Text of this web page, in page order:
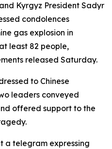
Kyrgyz President Sadyr
condolences
gas explosion in
least 82 people,
released Saturday.
to Chinese
leaders conveyed
offered support to the
a telegram expressing